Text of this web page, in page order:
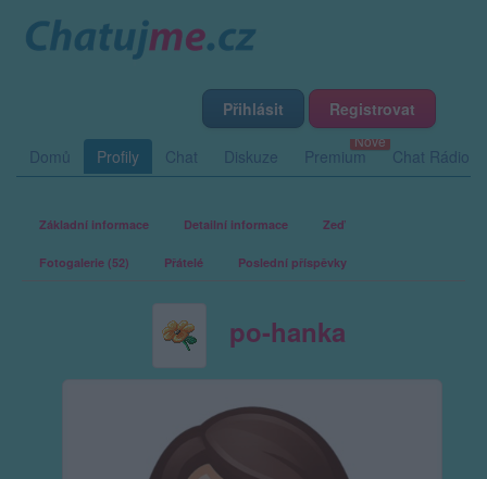
Přihlásit Registrovat
Domů Profily Chat Diskuze Premium Chat Rádio
Základní informace Detailní informace Zeď
Fotogalerie (52) Přátelé Poslední příspěvky
po-hanka